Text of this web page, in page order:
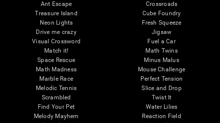
Ant Escape
Treasure Island
Neon Lights
Drive me crazy
Visual Crossword
Match it!
Space Rescue
Math Madness
Marble Race
Melodic Tennis
Scrambled
Find Your Pet
Melody Mayhem
Crossroads
Cube Foundry
Fresh Squeeze
Jigsaw
Fuel a Car
Math Twins
Minus Malus
Mouse Challenge
Perfect Tension
Slice and Drop
Twist It
Water Lilies
Reaction Field